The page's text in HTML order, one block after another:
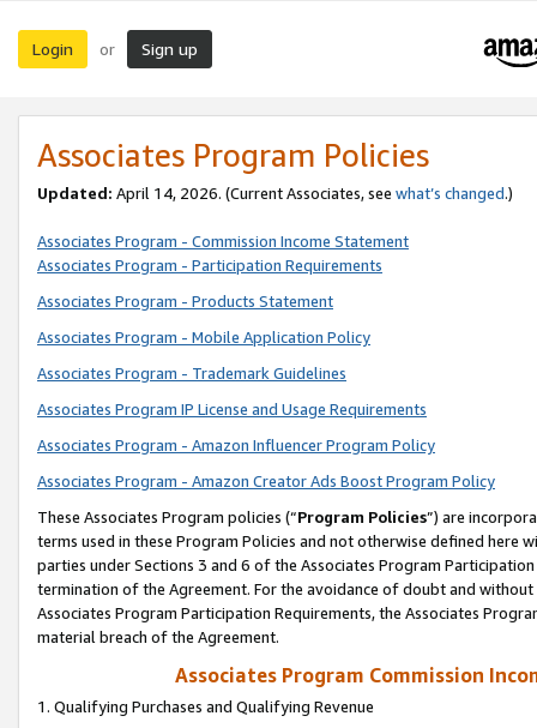
Login or Sign up
Associates Program Policies
Updated: April 14, 2026. (Current Associates, see what’s changed.)
Associates Program - Commission Income Statement
Associates Program - Participation Requirements
Associates Program - Products Statement
Associates Program - Mobile Application Policy
Associates Program - Trademark Guidelines
Associates Program IP License and Usage Requirements
Associates Program - Amazon Influencer Program Policy
Associates Program - Amazon Creator Ads Boost Program Policy
These Associates Program policies (“Program Policies”) are
terms used in these Program Policies and not otherwise defined
parties under Sections 3 and 6 of the Associates Program
termination of the Agreement. For the avoidance of doubt and
Associates Program Participation Requirements, the Associates
material breach of the Agreement.
Associates Program Commission
1. Qualifying Purchases and Qualifying Revenue